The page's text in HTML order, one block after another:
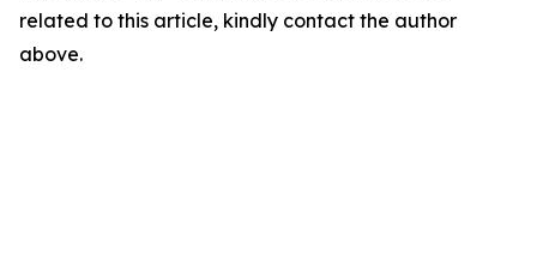
related to this article, kindly contact the author
above.